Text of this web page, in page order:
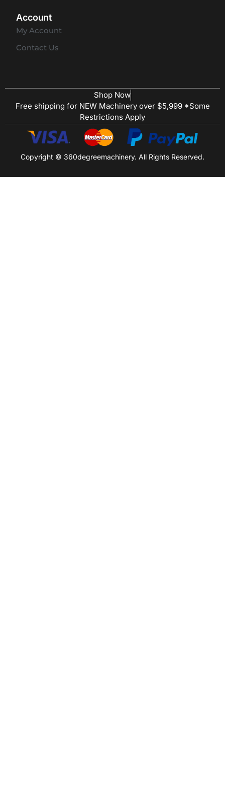
Account
My Account
Contact Us
Shop Now
Free shipping for NEW Machinery over $5,999 *Some
Restrictions Apply
Copyright © 360degreemachinery. All Rights Reserved.